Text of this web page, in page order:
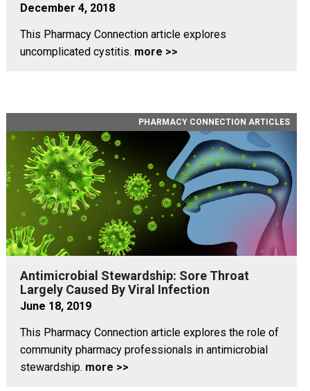
December 4, 2018
This Pharmacy Connection article explores
uncomplicated cystitis. more >>
PHARMACY CONNECTION ARTICLES
Antimicrobial Stewardship: Sore Throat
Largely Caused By Viral Infection
June 18, 2019
This Pharmacy Connection article explores the role of
community pharmacy professionals in antimicrobial
stewardship. more >>